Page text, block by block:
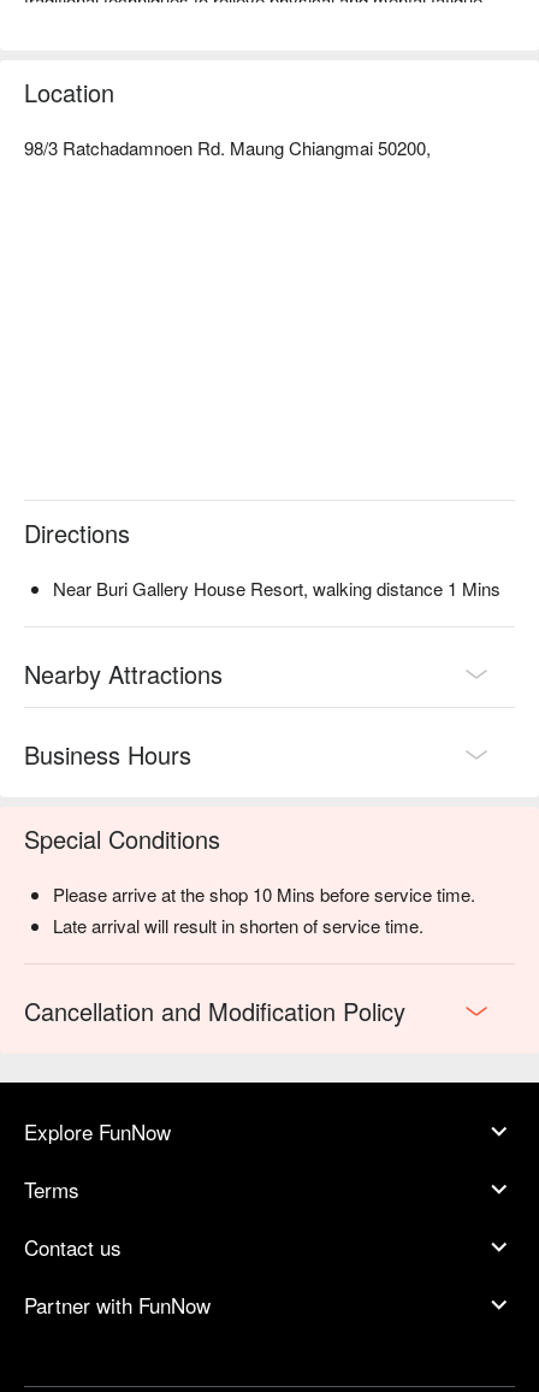
ideal choice. Lila Thai Massage has an elegant environment,
allowing you to enjoy the charm of Thai culture while receiving
discounts!
Location
98/3 Ratchadamnoen Rd. Maung Chiangmai 50200,
Directions
Near Buri Gallery House Resort, walking distance 1 Mins
Nearby Attractions
Business Hours
Special Conditions
Please arrive at the shop 10 Mins before service time.
Late arrival will result in shorten of service time.
Cancellation and Modification Policy
Explore FunNow
Terms
Contact us
Partner with FunNow